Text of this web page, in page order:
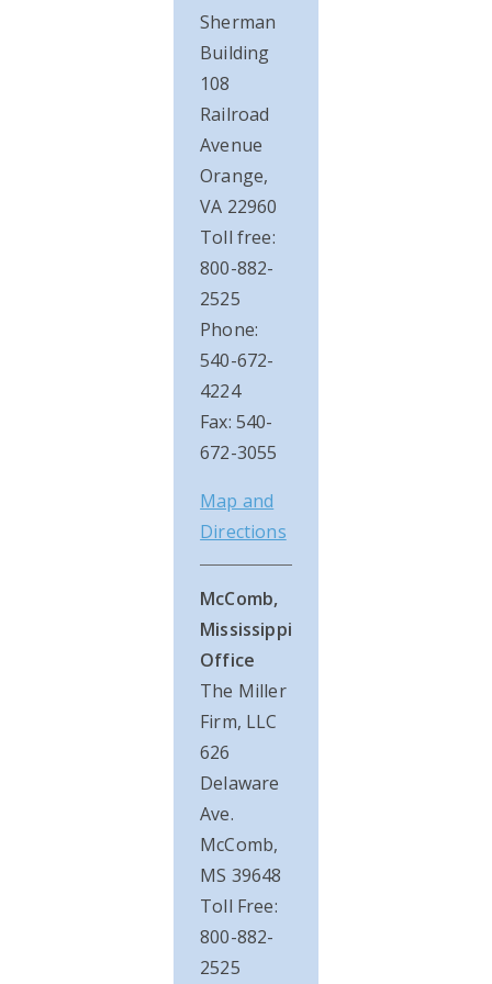
Sherman
Building
108
Railroad
Avenue
Orange,
VA 22960
Toll free:
800-882-
2525
Phone:
540-672-
4224
Fax: 540-
672-3055
Map and
Directions
McComb,
Mississippi
Office
The Miller
Firm, LLC
626
Delaware
Ave.
McComb,
MS 39648
Toll Free:
800-882-
2525